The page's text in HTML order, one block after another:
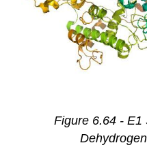
Figure 6.64 - E1